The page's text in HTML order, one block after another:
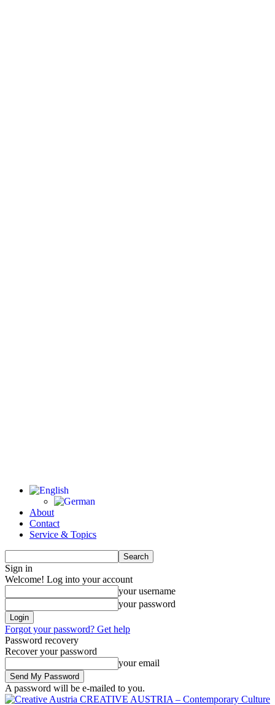
About
Contact
Service & Topics
Sign in
Welcome! Log into your account
your username
your password
Forgot your password? Get help
Password recovery
Recover your password
your email
A password will be e-mailed to you.
CREATIVE AUSTRIA – Contemporary Culture